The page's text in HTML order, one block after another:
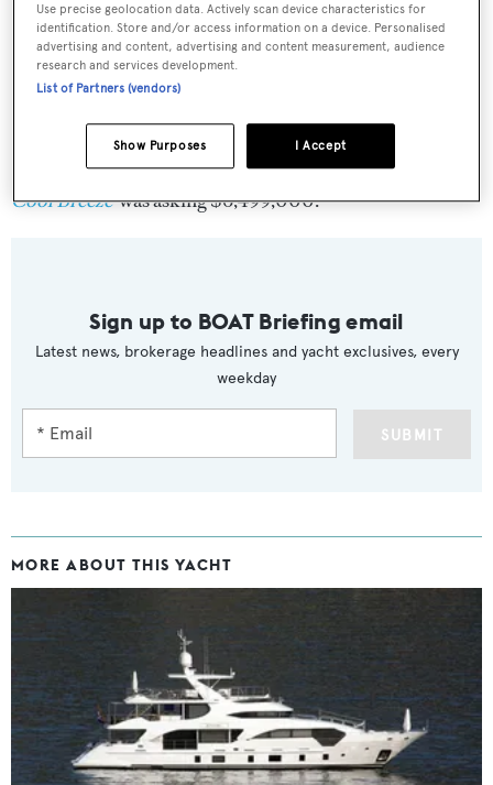
Cool Breezewas asking $6,499,000.
Sign up to BOAT Briefing email
Latest news, brokerage headlines and yacht exclusives, every
weekday
SUBMIT
MORE ABOUT THIS YACHT
Use precise geolocation data. Actively scan device characteristics for
identification. Store and/or access information on a device. Personalised
advertising and content, advertising and content measurement, audience
research and services development.
List of Partners (vendors)
I Accept
Show Purposes